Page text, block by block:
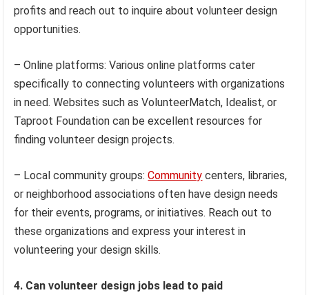
profits and reach out to inquire about volunteer design
opportunities.
– Online platforms: Various online platforms cater
specifically to connecting volunteers with organizations
in need. Websites such as VolunteerMatch, Idealist, or
Taproot Foundation can be excellent resources for
finding volunteer design projects.
– Local community groups:Community centers, libraries,
or neighborhood associations often have design needs
for their events, programs, or initiatives. Reach out to
these organizations and express your interest in
volunteering your design skills.
4. Can volunteer design jobs lead to paid